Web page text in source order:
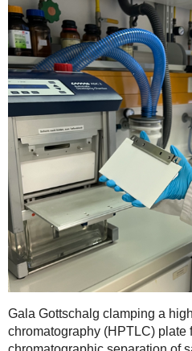
Gala Gottschalg clamping a
chromatography (HPTLC) plate